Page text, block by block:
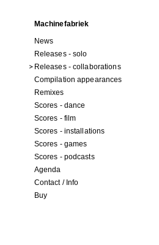
Machinefabriek
News
Releases - solo
Releases - collaborations
Compilation appearances
Remixes
Scores - dance
Scores - film
Scores - installations
Scores - games
Scores - podcasts
Agenda
Contact / Info
Buy